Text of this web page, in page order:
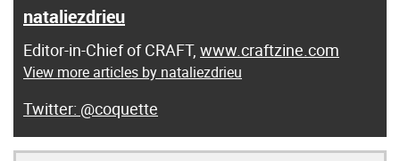
nataliezdrieu
Editor-in-Chief of CRAFT, www.craftzine.com
View more articles by nataliezdrieu
@coquette